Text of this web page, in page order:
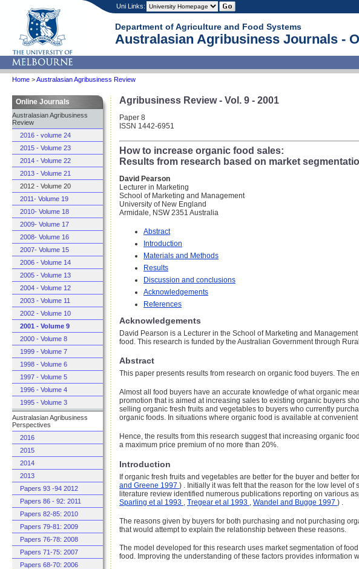
Uni Links:
Department of Agriculture and Food Systems
Australasian Agribusiness Journals -
Home >Australasian Agribusiness Review
Online Journals
Australasian Agribusiness
Review
2016 - volume 24
2015 - Volume 23
2014 - Volume 22
2013 - Volume 21
2012 - Volume 20
2011- Volume 19
2010- Volume 18
2009- Volume 17
2008- Volume 16
2007- Volume 15
2006 - Volume 14
2005 - Volume 13
2004 - Volume 12
2003 - Volume 11
2002 - Volume 10
2001 - Volume 9
2000 - Volume 8
1999 - Volume 7
1998 - Volume 6
1997 - Volume 5
1996 - Volume 4
1995 - Volume 3
Australasian Agribusiness
Perspectives
2016
2015
2014
2013
Papers 93 -94 2012
Papers 86 - 92: 2011
Papers 82-85: 2010
Papers 79-81: 2009
Papers 76-78: 2008
Papers 71-75: 2007
Papers 68-70: 2006
Agribusiness Review - Vol. 9 - 2001
Paper 8
ISSN 1442-6951
How to increase organic food sales:
Results from research based on market
David Pearson
Lecturer in Marketing
School of Marketing and Management
University of New England
Armidale, NSW 2351 Australia
Abstract
Introduction
Materials and Methods
Results
Discussion and conclusions
Acknowledgements
References
Acknowledgements
David Pearson is a Lecturer in the School of Marketing and
food. This research is funded by the Australian Government through
Abstract
This paper presents results from research on organic food buyers. The
Almost all food buyers have an accurate knowledge of what organic
promotion that is aimed at increasing sales to existing organic buyers
selling organic fresh fruits and vegetables to buyers who currently
organic foods. In situations where organic food is available at
Hence, the results from this research suggest that increasing organic
a maximum price premium of no more than 20%.
Introduction
If organic fresh fruits and vegetables are better for the buyer and better
and Greene 1997 ) . Initially it was felt that the reason for the low level
literature review identified numerous publications reporting on various
Sparling et al 1993
Tregear et al 1993 Wandel and Bugge 1997 ) .
The reasons given by buyers for both purchasing and not purchasing
that would attempt to explain the relationship between these reasons.
The model developed for this research uses market segmentation of
food. Improving the understanding of these factors provides